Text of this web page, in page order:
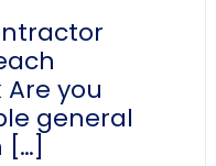
you
general
[…]